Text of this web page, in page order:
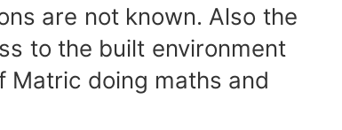
are not known. Also the
to the built environment
Matric doing maths and